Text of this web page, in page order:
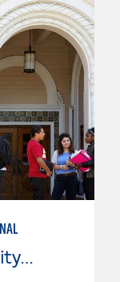
Glendale Community College